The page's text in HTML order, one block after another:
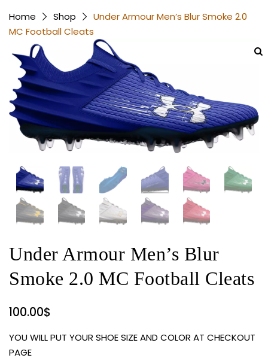
Home Shop
Under Armour Men’s Blur Smoke 2.0
MC Football Cleats
Under Armour Men’s Blur
Smoke 2.0 MC Football Cleats
100.00$
YOU WILL PUT YOUR SHOE SIZE AND COLOR AT CHECKOUT
PAGE